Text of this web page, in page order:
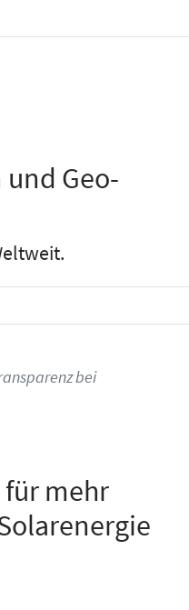
und Geo-
bei
für mehr